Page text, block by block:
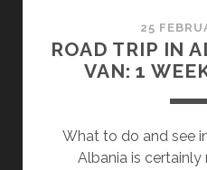
25
ROAD TRIP IN
VAN: 1
What to do and see
Albania is